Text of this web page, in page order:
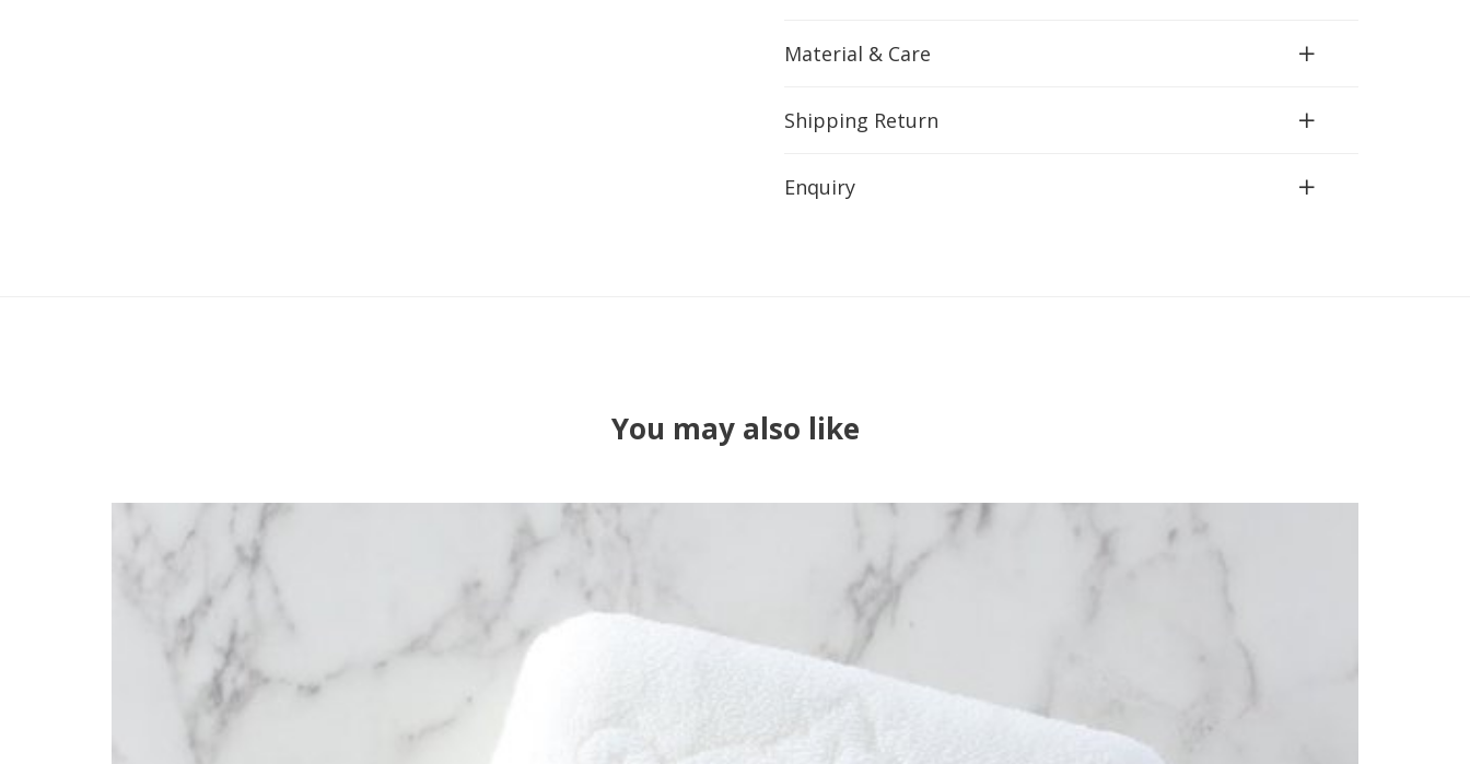
Material & Care
Shipping Return
Enquiry
You may also like